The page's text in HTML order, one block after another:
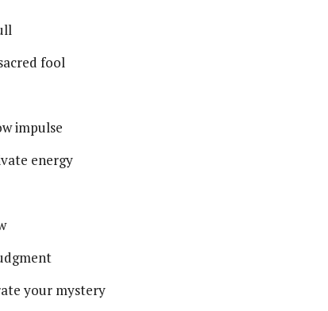
fool
impulse
energy
your mystery